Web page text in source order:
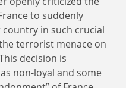
to suddenly
in such crucial
terrorist menace on
decision is
non-loyal and some